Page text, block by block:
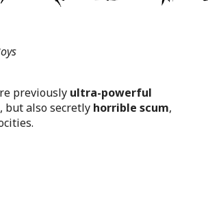
previously ultra-powerful
, but also secretly horrible scum,